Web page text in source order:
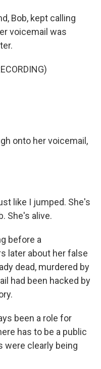
Bob, kept calling
voicemail was
onto her voicemail,
like I jumped. She's
She's alive.
before a
later about her false
dead, murdered by
had been hacked by
been a role for
has to be a public
were clearly being